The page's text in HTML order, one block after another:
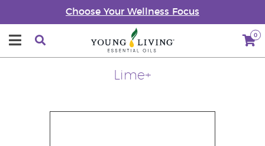
Choose Your Wellness Focus
0
Lime+